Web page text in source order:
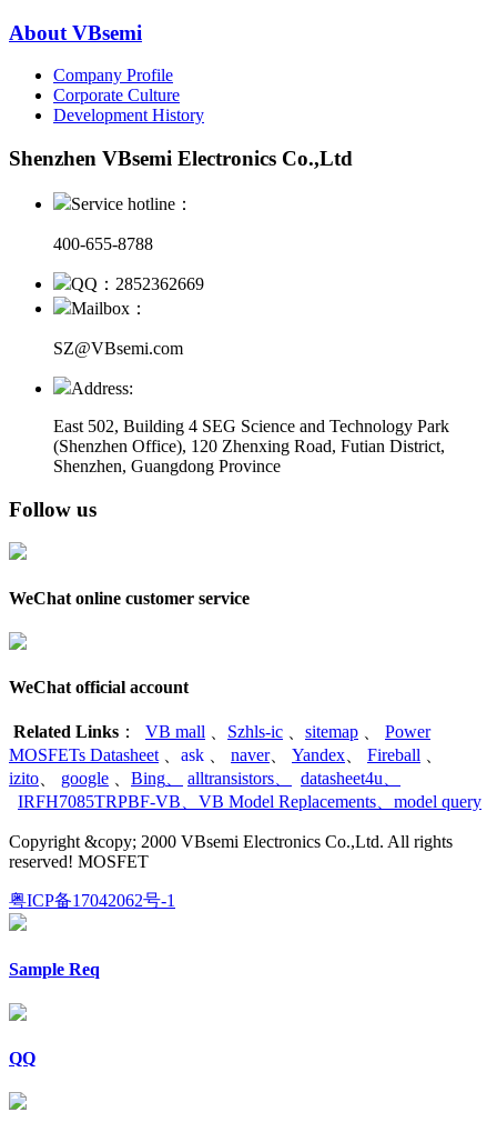
About VBsemi
Company Profile
Corporate Culture
Development History
Shenzhen VBsemi Electronics Co.,Ltd
Service hotline：
400-655-8788
QQ：2852362669
Mailbox：
SZ@VBsemi.com
Address:
East 502, Building 4 SEG Science and Technology Park
(Shenzhen Office), 120 Zhenxing Road, Futian District,
Shenzhen, Guangdong Province
Follow us
WeChat online customer service
WeChat official account
Related Links ： VB mall Szhls-ic sitemap
Power
MOSFETs Datasheet
ask naver、 Yandex Fireball
izito
google Bing alltransistors datasheet4u
IRFH7085TRPBF-VB
VB Model Replacements model query
Copyright &copy; 2000 VBsemi Electronics Co.,Ltd. All rights
reserved! MOSFET
粤ICP备17042062号-1
Sample Req
QQ